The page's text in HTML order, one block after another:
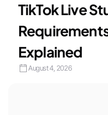
TikTok Live
Explained
August 4, 2026